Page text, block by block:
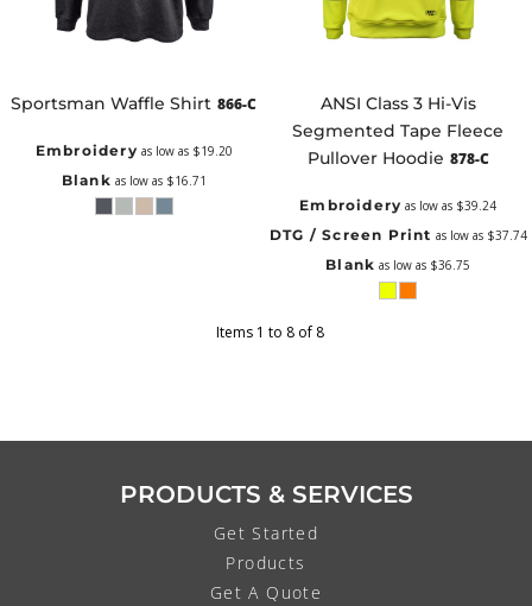
Sportsman Waffle Shirt 866-C
Embroidery as low as $19.20
Blank as low as $16.71
ANSI Class 3 Hi-Vis
Segmented Tape Fleece
Pullover Hoodie 878-C
Embroidery as low as $39.24
DTG / Screen Print as low as $37.74
Blank as low as $36.75
Items 1 to 8 of 8
PRODUCTS & SERVICES
Get Started
Products
Get A Quote